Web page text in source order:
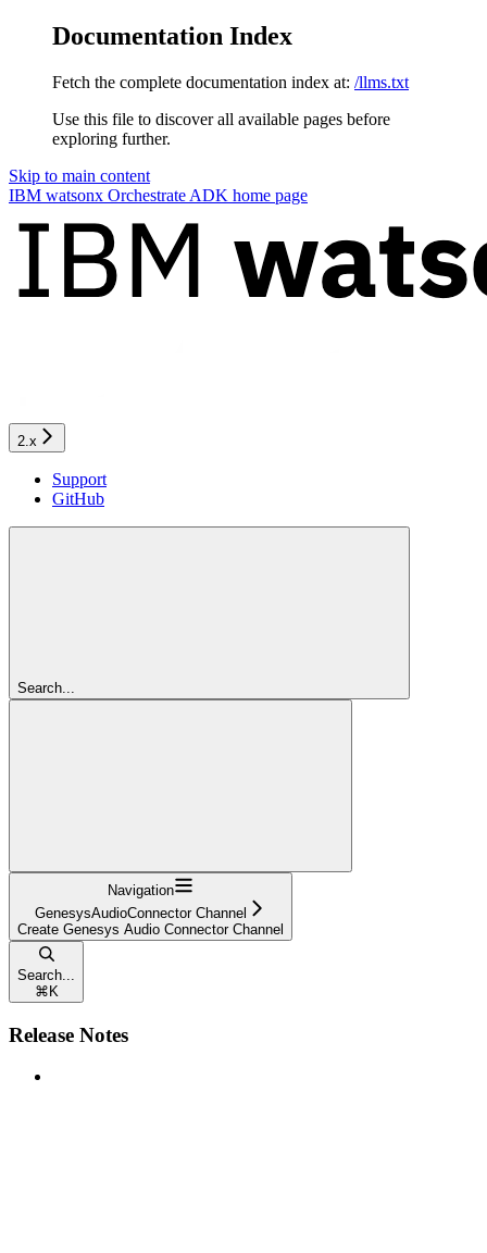
Documentation Index
Fetch the complete documentation index at: /llms.txt
Use this file to discover all available pages before
exploring further.
Skip to main content
IBM watsonx Orchestrate ADK home page
2.x
Support
GitHub
Search...
Navigation
GenesysAudioConnector Channel
Create Genesys Audio Connector Channel
Search...
⌘ K
Release Notes